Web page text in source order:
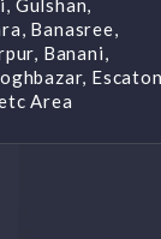
Gulshan,
Banasree,
Banani,
Escaton
Area